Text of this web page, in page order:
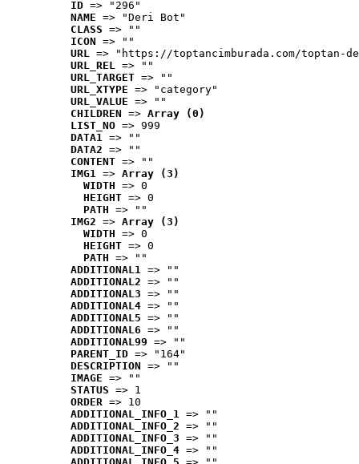
ID => "296"
NAME => "Deri Bot"
CLASS => ""
ICON => ""
URL => "https://toptancimburada.com/toptan-
URL_REL => ""
URL_TARGET => ""
URL_XTYPE => "category"
URL_VALUE => ""
CHILDREN => Array (0)
LIST_NO => 999
DATA1 => ""
DATA2 => ""
CONTENT => ""
IMG1 => Array (3)
WIDTH => 0
HEIGHT => 0
PATH => ""
IMG2 => Array (3)
WIDTH => 0
HEIGHT => 0
PATH => ""
ADDITIONAL1 => ""
ADDITIONAL2 => ""
ADDITIONAL3 => ""
ADDITIONAL4 => ""
ADDITIONAL5 => ""
ADDITIONAL6 => ""
ADDITIONAL99 => ""
PARENT_ID => "164"
DESCRIPTION => ""
IMAGE => ""
STATUS => 1
ORDER => 10
ADDITIONAL_INFO_1 => ""
ADDITIONAL_INFO_2 => ""
ADDITIONAL_INFO_3 => ""
ADDITIONAL_INFO_4 => ""